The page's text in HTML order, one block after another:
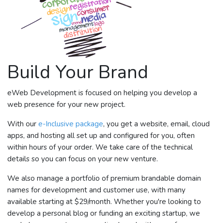
Build Your Brand
eWeb Development is focused on helping you develop a
web presence for your new project.
With our e-Inclusive package, you get a website, email, cloud
apps, and hosting all set up and configured for you, often
within hours of your order. We take care of the technical
details so you can focus on your new venture.
We also manage a portfolio of premium brandable domain
names for development and customer use, with many
available starting at $29/month. Whether you're looking to
develop a personal blog or funding an exciting startup, we